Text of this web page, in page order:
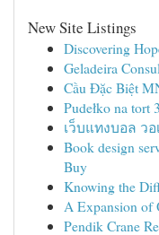
New Site Listings
Discovering
Geladeira
Cầu Đặc Biệt
Pudełko na tort
เว็บแทงบอล ว
Book design
Buy
Knowing the
A Expansion of
Pendik Crane